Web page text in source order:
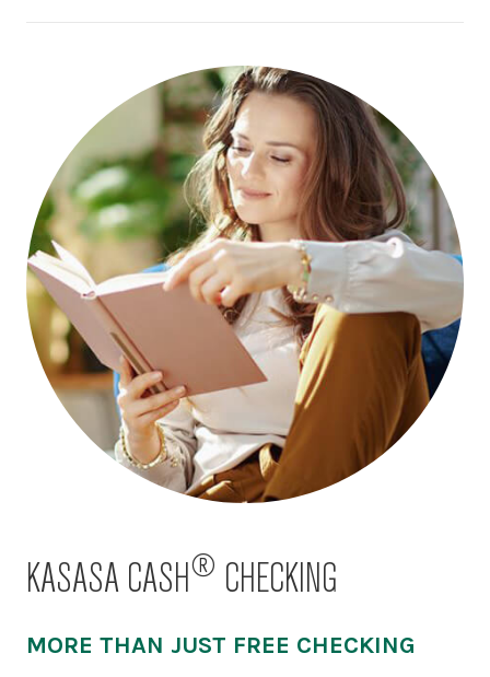
KASASA CASH® CHECKING
MORE THAN JUST FREE CHECKING